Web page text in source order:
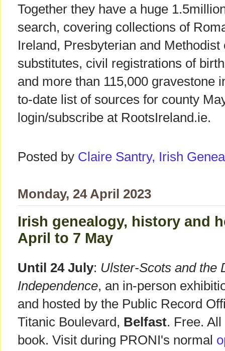
Together they have a huge
search, covering collections of
Ireland, Presbyterian and
substitutes, civil registrations of
and more than 115,000 gravestone
to-date list of sources for county
login/subscribe at RootsIreland.ie.
Posted by Claire Santry, Irish
Monday, 24 April 2023
Irish genealogy, history and
April to 7 May
Until 24 July: Ulster-Scots and the
Independence, an in-person
and hosted by the Public Record
Titanic Boulevard, Belfast. Free.
book. Visit during PRONI's normal